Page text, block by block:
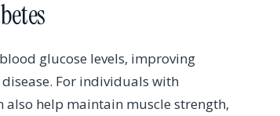
glucose levels, improving
For individuals with
also help maintain muscle strength,